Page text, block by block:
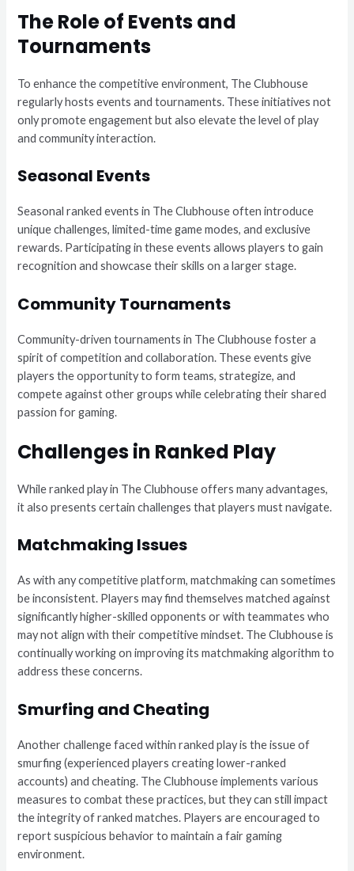
The Role of Events and
Tournaments
To enhance the competitive environment, The Clubhouse
regularly hosts events and tournaments. These initiatives not
only promote engagement but also elevate the level of play
and community interaction.
Seasonal Events
Seasonal ranked events in The Clubhouse often introduce
unique challenges, limited-time game modes, and exclusive
rewards. Participating in these events allows players to gain
recognition and showcase their skills on a larger stage.
Community Tournaments
Community-driven tournaments in The Clubhouse foster a
spirit of competition and collaboration. These events give
players the opportunity to form teams, strategize, and
compete against other groups while celebrating their shared
passion for gaming.
Challenges in Ranked Play
While ranked play in The Clubhouse offers many advantages,
it also presents certain challenges that players must navigate.
Matchmaking Issues
As with any competitive platform, matchmaking can sometimes
be inconsistent. Players may find themselves matched against
significantly higher-skilled opponents or with teammates who
may not align with their competitive mindset. The Clubhouse is
continually working on improving its matchmaking algorithm to
address these concerns.
Smurfing and Cheating
Another challenge faced within ranked play is the issue of
smurfing (experienced players creating lower-ranked
accounts) and cheating. The Clubhouse implements various
measures to combat these practices, but they can still impact
the integrity of ranked matches. Players are encouraged to
report suspicious behavior to maintain a fair gaming
environment.